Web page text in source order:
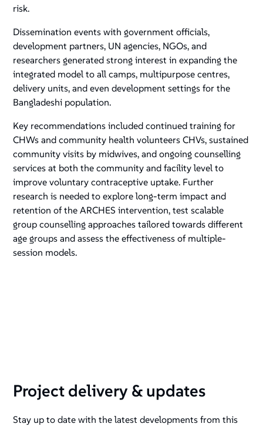
risk.
Dissemination events with government officials,
development partners, UN agencies, NGOs, and
researchers generated strong interest in expanding the
integrated model to all camps, multipurpose centres,
delivery units, and even development settings for the
Bangladeshi population.
Key recommendations included continued training for
CHWs and community health volunteers CHVs, sustained
community visits by midwives, and ongoing counselling
services at both the community and facility level to
improve voluntary contraceptive uptake. Further
research is needed to explore long-term impact and
retention of the ARCHES intervention, test scalable
group counselling approaches tailored towards different
age groups and assess the effectiveness of multiple-
session models.
Project delivery & updates
Stay up to date with the latest developments from this